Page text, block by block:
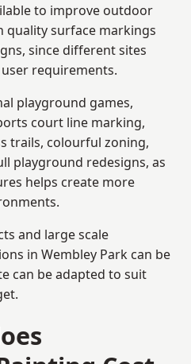
to improve outdoor
quality surface markings
since different sites
requirements.
playground games,
court line marking,
trails, colourful zoning,
playground redesigns, as
helps create more
and large scale
in Wembley Park can be
can be adapted to suit